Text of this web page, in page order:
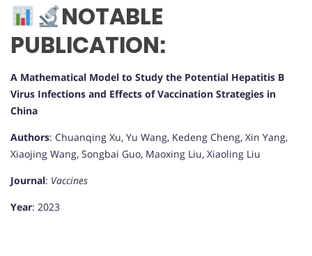
NOTABLE
PUBLICATION:
A Mathematical Model to Study the Potential Hepatitis B
Virus Infections and Effects of Vaccination Strategies in
China
Authors: Chuanqing Xu, Yu Wang, Kedeng Cheng, Xin Yang,
Xiaojing Wang, Songbai Guo, Maoxing Liu, Xiaoling Liu
Journal: Vaccines
Year: 2023